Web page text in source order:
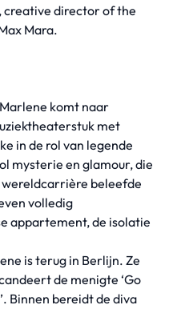
creative director of the
Mara.
komt naar
met
in de rol van legende
mysterie en glamour, die
beleefde
volledig
appartement, de isolatie
is terug in Berlijn. Ze
de menigte ‘Go
Binnen bereidt de diva